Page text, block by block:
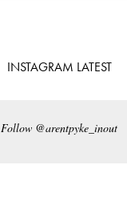
INSTAGRAM LATEST
Follow @arentpyke_inout